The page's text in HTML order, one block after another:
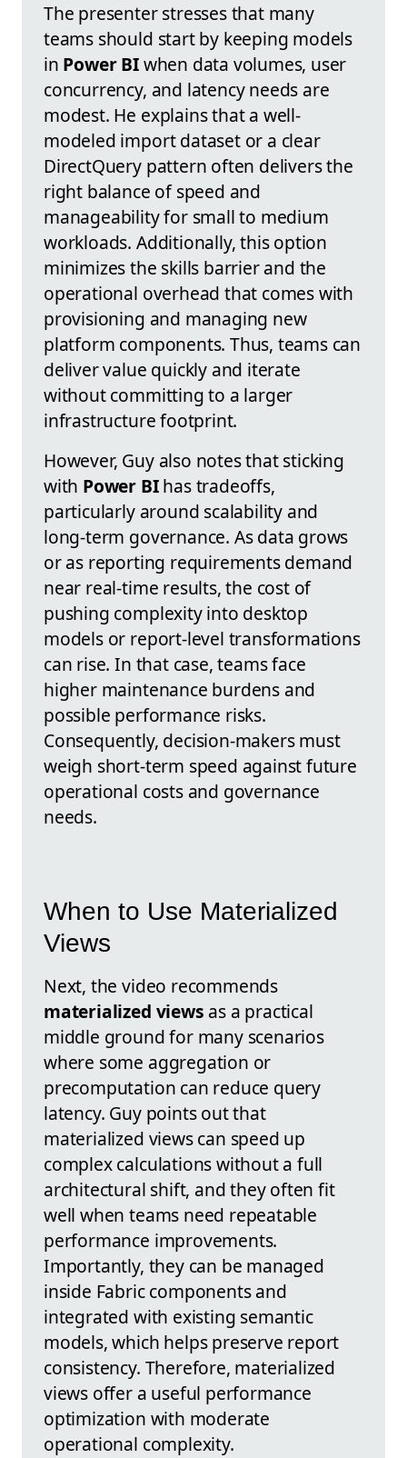
The presenter stresses that many
teams should start by keeping models
in Power BIwhen data volumes, user
concurrency, and latency needs are
modest. He explains that a well-
modeled import dataset or a clear
DirectQuery pattern often delivers the
right balance of speed and
manageability for small to medium
workloads. Additionally, this option
minimizes the skills barrier and the
operational overhead that comes with
provisioning and managing new
platform components. Thus, teams can
deliver value quickly and iterate
without committing to a larger
infrastructure footprint.
However, Guy also notes that sticking
with Power BIhas tradeoffs,
particularly around scalability and
long-term governance. As data grows
or as reporting requirements demand
near real-time results, the cost of
pushing complexity into desktop
models or report-level transformations
can rise. In that case, teams face
higher maintenance burdens and
possible performance risks.
Consequently, decision-makers must
weigh short-term speed against future
operational costs and governance
needs.
When to Use Materialized
Views
Next, the video recommends
materialized views as a practical
middle ground for many scenarios
where some aggregation or
precomputation can reduce query
latency. Guy points out that
materialized views can speed up
complex calculations without a full
architectural shift, and they often fit
well when teams need repeatable
performance improvements.
Importantly, they can be managed
inside Fabric components and
integrated with existing semantic
models, which helps preserve report
consistency. Therefore, materialized
views offer a useful performance
optimization with moderate
operational complexity.